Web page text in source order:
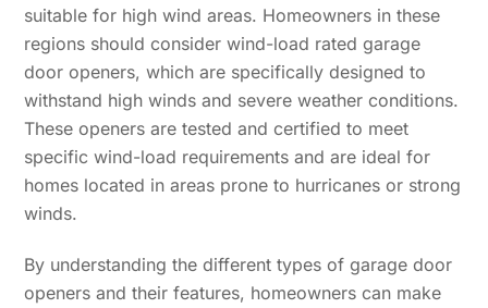
suitable for high wind areas. Homeowners in these
regions should consider wind-load rated garage
door openers, which are specifically designed to
withstand high winds and severe weather conditions.
These openers are tested and certified to meet
specific wind-load requirements and are ideal for
homes located in areas prone to hurricanes or strong
winds.
By understanding the different types of garage door
openers and their features, homeowners can make